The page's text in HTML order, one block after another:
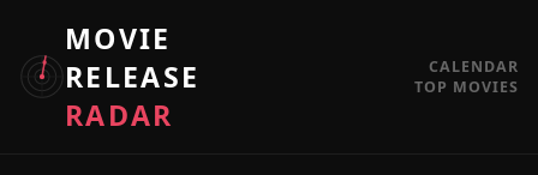
MOVIE
RELEASE
RADAR
CALENDAR
TOP MOVIES